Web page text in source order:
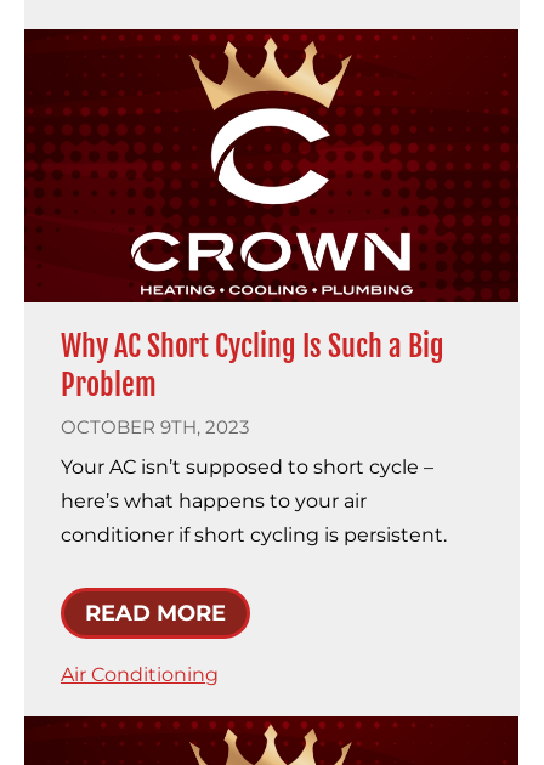
Why AC Short Cycling Is Such a Big
Problem
OCTOBER 9TH, 2023
Your AC isn’t supposed to short cycle –
here’s what happens to your air
conditioner if short cycling is persistent.
READ MORE
Air Conditioning